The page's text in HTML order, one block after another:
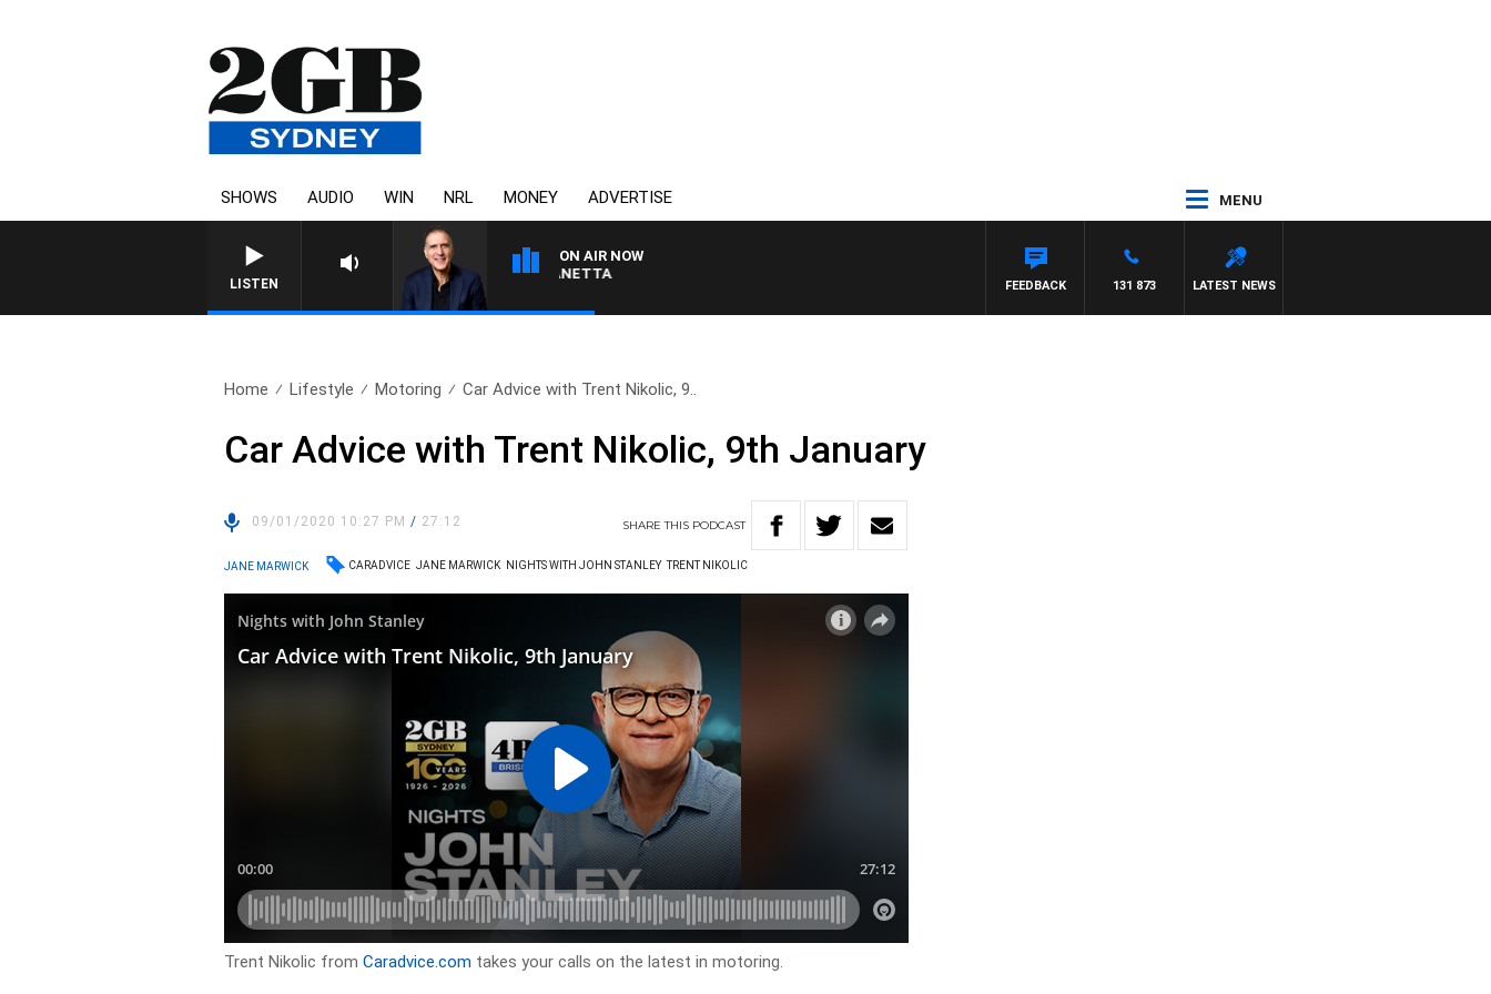
SHOWS AUDIO WIN NRL MONEY ADVERTISE MENU
LISTEN
ON AIR NOW
AUSTRALIA OVERNIGHT WITH PAT PANETTA
LATEST NEWS
131 873
FEEDBACK
Home Lifestyle Motoring Car Advice with Trent Nikolic, 9..
Car Advice with Trent Nikolic, 9th January
09/01/2020 10:27 PM/ 27:12 SHARETHIS PODCAST
JANE MARWICK CARADVICE JANE MARWICK NIGHTS WITH JOHN STANLEY TRENT NIKOLIC
Trent Nikolic fromCaradvice.com takes your calls on the latest in motoring.